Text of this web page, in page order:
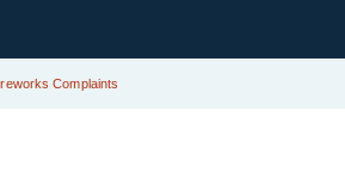
Fireworks Complaints